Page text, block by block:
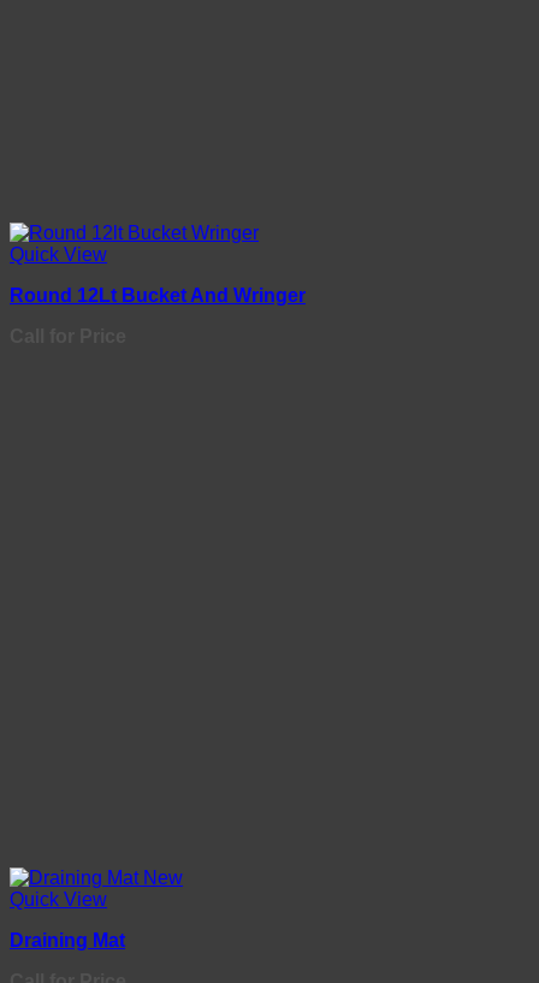
Quick View
Round 12Lt Bucket And Wringer
Quick View
Draining Mat